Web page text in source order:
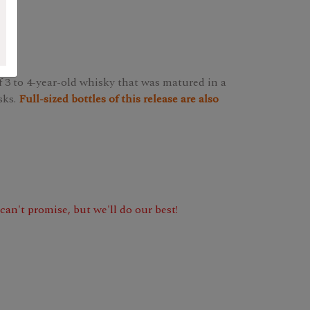
to 4-year-old whisky that was matured in a
Full-sized bottles of this release are also
promise, but we'll do our best!